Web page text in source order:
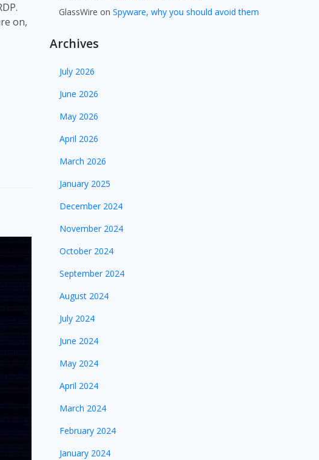
on,
GlassWire on Spyware, why you should avoid them
Archives
July 2026
June 2026
May 2026
April 2026
March 2026
January 2025
December 2024
November 2024
October 2024
September 2024
August 2024
July 2024
June 2024
May 2024
April 2024
March 2024
February 2024
January 2024